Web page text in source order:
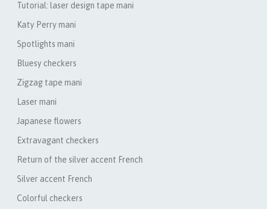
Tutorial: laser design tape mani
Katy Perry mani
Spotlights mani
Bluesy checkers
Zigzag tape mani
Laser mani
Japanese flowers
Extravagant checkers
Return of the silver accent French
Silver accent French
Colorful checkers